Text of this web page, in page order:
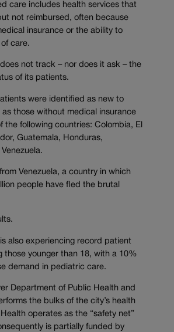
care includes health services that
not reimbursed, often because
insurance or the ability to
care.
not track – nor does it ask – the
of its patients.
were identified as new to
as those without medical insurance
the following countries: Colombia, El
Guatemala, Honduras,
Venezuela, a country in which
people have fled the brutal
also experiencing record patient
those younger than 18, with a 10%
demand in pediatric care.
Department of Public Health and
the bulks of the city’s health
operates as the “safety net”
is partially funded by